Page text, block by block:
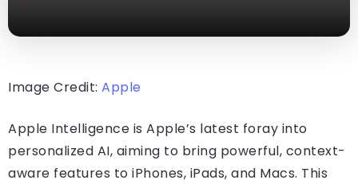
Image Credit: Apple
Apple Intelligence is Apple’s latest foray into
personalized AI, aiming to bring powerful, context-
aware features to iPhones, iPads, and Macs. This